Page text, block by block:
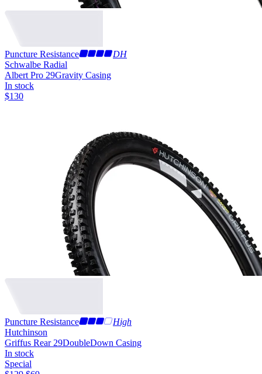
Puncture Resistance
DH
Schwalbe Radial
Albert Pro 29Gravity Casing
In stock
$130
Puncture Resistance
High
Hutchinson
Griffus Rear 29DoubleDown Casing
In stock
Special